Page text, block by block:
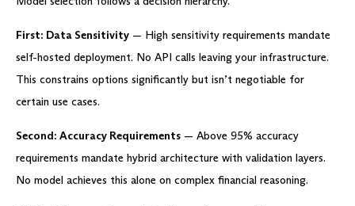
First: Data Sensitivity — High sensitivity requirements mandate
self-hosted deployment. No API calls leaving your infrastructure.
This constrains options significantly but isn’t negotiable for
certain use cases.
Second: Accuracy Requirements — Above 95% accuracy
requirements mandate hybrid architecture with validation layers.
No model achieves this alone on complex financial reasoning.